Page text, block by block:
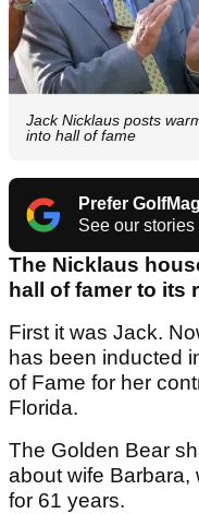
Jack Nicklaus posts
into hall of fame
Prefer
See our stories
The Nicklaus
hall of famer to its
First it was Jack.
has been inducted
of Fame for her
Florida.
The Golden Bear
about wife Barbara,
for 61 years.